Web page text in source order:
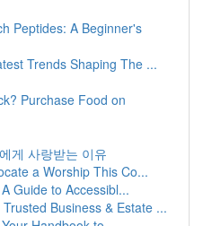
Peptides: A Beginner's
Trends Shaping The ...
Purchase Food on
게 사랑받는 이유
a Worship This Co...
Guide to Accessibl...
Business & Estate ...